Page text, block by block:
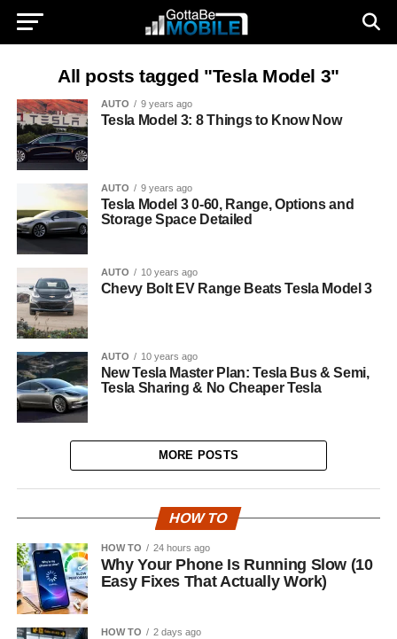
All posts tagged "Tesla Model 3"
AUTO 9 years ago
Tesla Model 3: 8 Things to Know Now
AUTO 9 years ago
Tesla Model 3 0-60, Range, Options and
Storage Space Detailed
AUTO 10 years ago
Chevy Bolt EV Range Beats Tesla Model 3
AUTO 10 years ago
New Tesla Master Plan: Tesla Bus & Semi,
Tesla Sharing & No Cheaper Tesla
MORE POSTS
HOW TO
HOW TO 24 hours ago
Why Your Phone Is Running Slow (10
Easy Fixes That Actually Work)
HOW TO 2 days ago